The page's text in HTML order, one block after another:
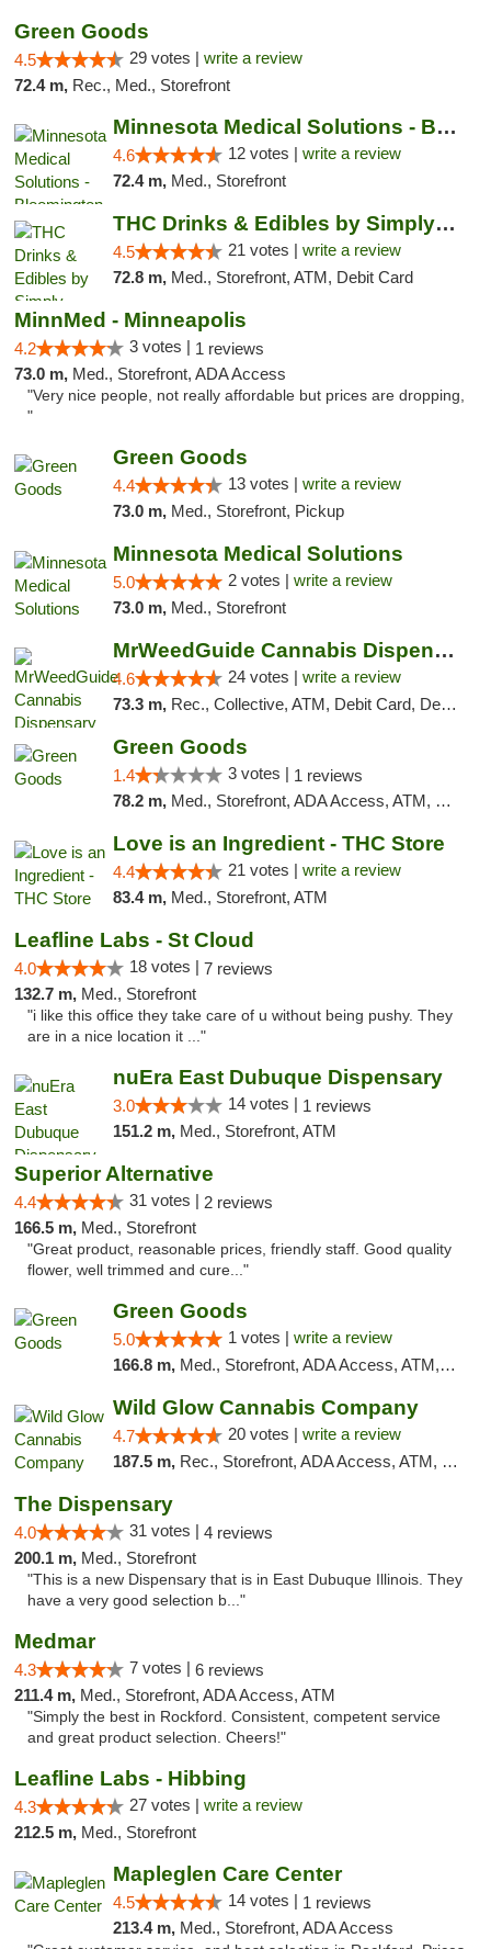
Green Goods
4.5 29 votes | write a review
72.4 m, Rec., Med., Storefront
Minnesota Medical Solutions - Bloomington
4.6 12 votes | write a review
72.4 m, Med., Storefront
THC Drinks & Edibles by Simply Crafted | S...
4.5 21 votes | write a review
72.8 m, Med., Storefront, ATM, Debit Card
MinnMed - Minneapolis
4.2 3 votes | 1 reviews
73.0 m, Med., Storefront, ADA Access
"Very nice people, not really affordable but prices are dropping,
"
Green Goods
4.4 13 votes | write a review
73.0 m, Med., Storefront, Pickup
Minnesota Medical Solutions
5.0 2 votes | write a review
73.0 m, Med., Storefront
MrWeedGuide Cannabis Dispensary
4.6 24 votes | write a review
73.3 m, Rec., Collective, ATM, Debit Card, Delivery, Pickup
Green Goods
1.4 3 votes | 1 reviews
78.2 m, Med., Storefront, ADA Access, ATM, Debit Card, Pickup
Love is an Ingredient - THC Store
4.4 21 votes | write a review
83.4 m, Med., Storefront, ATM
Leafline Labs - St Cloud
4.0 18 votes | 7 reviews
132.7 m, Med., Storefront
"i like this office they take care of u without being pushy. They
are in a nice location it ..."
nuEra East Dubuque Dispensary
3.0 14 votes | 1 reviews
151.2 m, Med., Storefront, ATM
Superior Alternative
4.4 31 votes | 2 reviews
166.5 m, Med., Storefront
"Great product, reasonable prices, friendly staff. Good quality
flower, well trimmed and cure..."
Green Goods
5.0 1 votes | write a review
166.8 m, Med., Storefront, ADA Access, ATM, Debit Card, Pickup
Wild Glow Cannabis Company
4.7 20 votes | write a review
187.5 m, Rec., Storefront, ADA Access, ATM, Debit Card, Pickup
The Dispensary
4.0 31 votes | 4 reviews
200.1 m, Med., Storefront
"This is a new Dispensary that is in East Dubuque Illinois. They
have a very good selection b..."
Medmar
4.3 7 votes | 6 reviews
211.4 m, Med., Storefront, ADA Access, ATM
"Simply the best in Rockford. Consistent, competent service
and great product selection. Cheers!"
Leafline Labs - Hibbing
4.3 27 votes | write a review
212.5 m, Med., Storefront
Mapleglen Care Center
4.5 14 votes | 1 reviews
213.4 m, Med., Storefront, ADA Access